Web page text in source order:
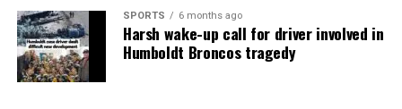
SPORTS 6 months ago
Harsh wake-up call for driver involved in
Humboldt Broncos tragedy